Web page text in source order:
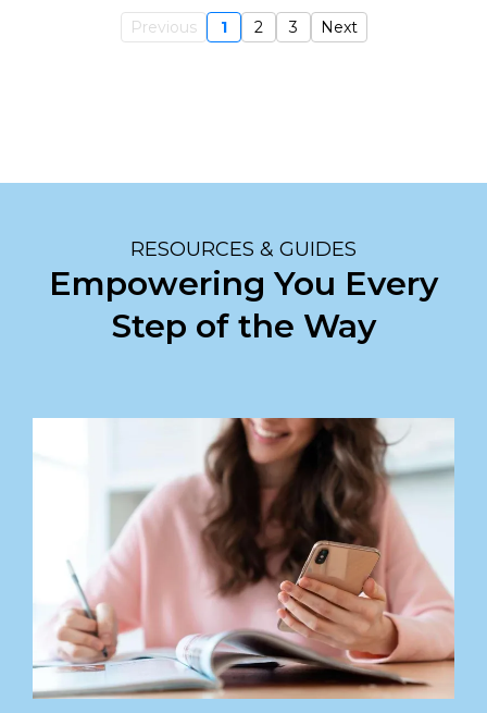
Previous 1 2 3 Next
RESOURCES & GUIDES
Empowering You Every
Step of the Way